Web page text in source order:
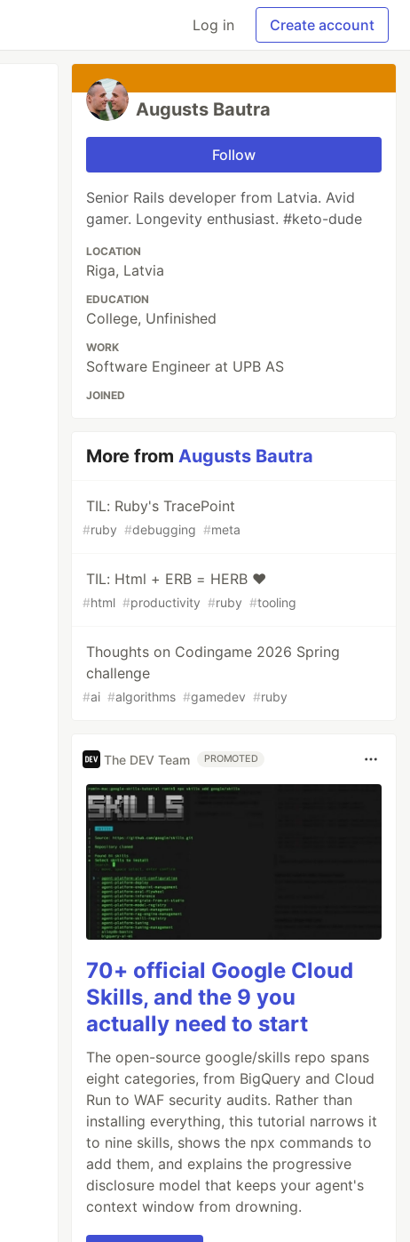
Log in Create account
Augusts Bautra
Follow
Senior Rails developer from Latvia. Avid
gamer. Longevity enthusiast. #keto-dude
LOCATION
Riga, Latvia
EDUCATION
College, Unfinished
WORK
Software Engineer at UPB AS
JOINED
More fromAugusts Bautra
TIL: Ruby's TracePoint
#ruby #debugging #meta
TIL: Html + ERB = HERB ❤️
#html #productivity #ruby #tooling
Thoughts on Codingame 2026 Spring
challenge
#ai #algorithms #gamedev #ruby
The DEV Team PROMOTED
70+ official Google Cloud
Skills, and the 9 you
actually need to start
The open-source google/skills repo spans
eight categories, from BigQuery and Cloud
Run to WAF security audits. Rather than
installing everything, this tutorial narrows it
to nine skills, shows the npx commands to
add them, and explains the progressive
disclosure model that keeps your agent's
context window from drowning.